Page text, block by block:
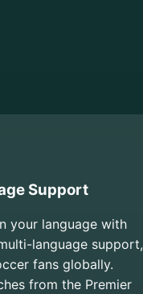
Support
your language with
language support,
fans globally.
from the Premier